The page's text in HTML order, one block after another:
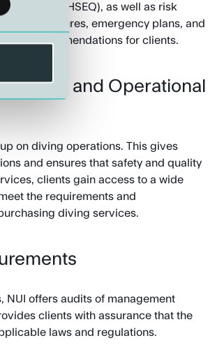
quality (HSEQ), as well as risk
procedures, emergency plans, and
recommendations for clients.
and Operational
on diving operations. This gives
and ensures that safety and quality
clients gain access to a wide
the requirements and
diving services.
NUI offers audits of management
clients with assurance that the
laws and regulations.